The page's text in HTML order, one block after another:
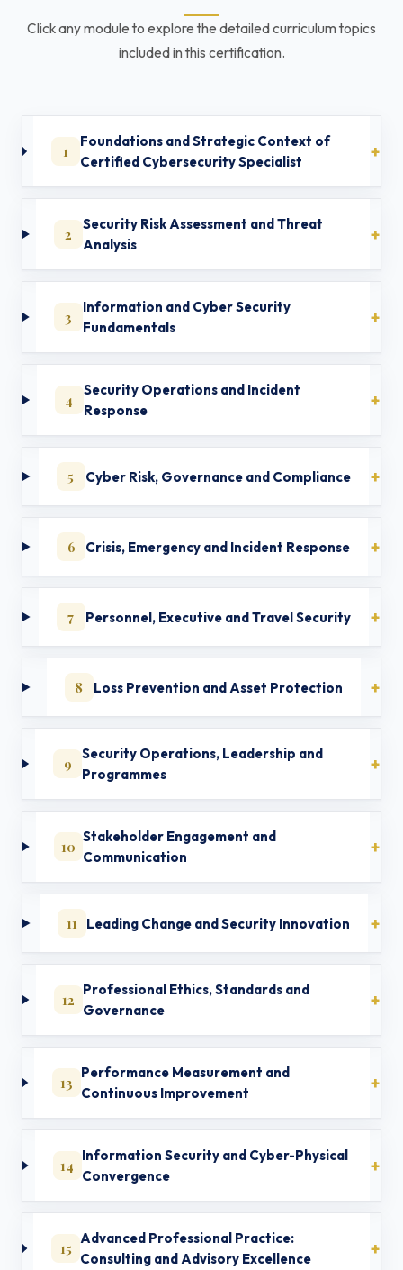
Click any module to explore the detailed curriculum topics
included in this certification.
1
Foundations and Strategic Context of
Certified Cybersecurity Specialist
2
Security Risk Assessment and Threat
Analysis
3
Information and Cyber Security
Fundamentals
4
Security Operations and Incident
Response
5 Cyber Risk, Governance and Compliance
6 Crisis, Emergency and Incident Response
7 Personnel, Executive and Travel Security
8 Loss Prevention and Asset Protection
9
Security Operations, Leadership and
Programmes
10
Stakeholder Engagement and
Communication
11 Leading Change and Security Innovation
12
Professional Ethics, Standards and
Governance
13
Performance Measurement and
Continuous Improvement
14
Information Security and Cyber-Physical
Convergence
15
Advanced Professional Practice:
Consulting and Advisory Excellence